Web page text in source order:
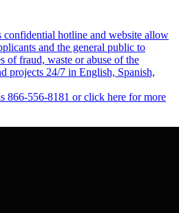
hotline and website allow
and the general public to
of fraud, waste or abuse of the
projects 24/7 in English, Spanish,
866-556-8181 or click here for more